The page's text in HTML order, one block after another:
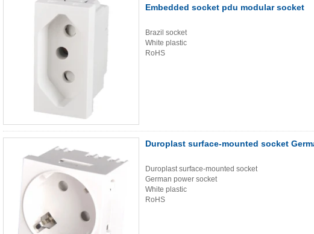
Embedded socket pdu modular socket
Brazil socket
White plastic
RoHS
Duroplast surface-mounted socket
Duroplast surface-mounted socket
German power socket
White plastic
RoHS